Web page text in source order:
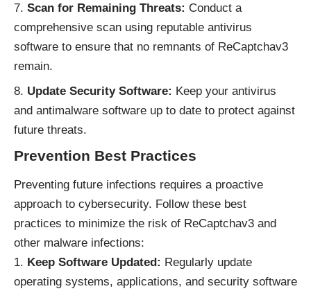
Scan for Remaining Threats: Conduct a
comprehensive scan using reputable antivirus
software to ensure that no remnants of ReCaptchav3
remain.
Update Security Software: Keep your antivirus
and antimalware software up to date to protect against
future threats.
Prevention Best Practices
Preventing future infections requires a proactive
approach to cybersecurity. Follow these best
practices to minimize the risk of ReCaptchav3 and
other malware infections:
Keep Software Updated: Regularly update
operating systems, applications, and security software